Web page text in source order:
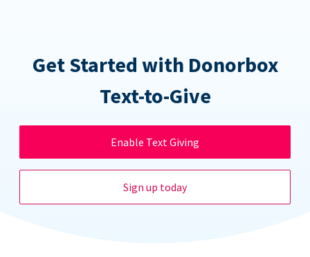
Get Started with Donorbox
Text-to-Give
Enable Text Giving
Sign up today